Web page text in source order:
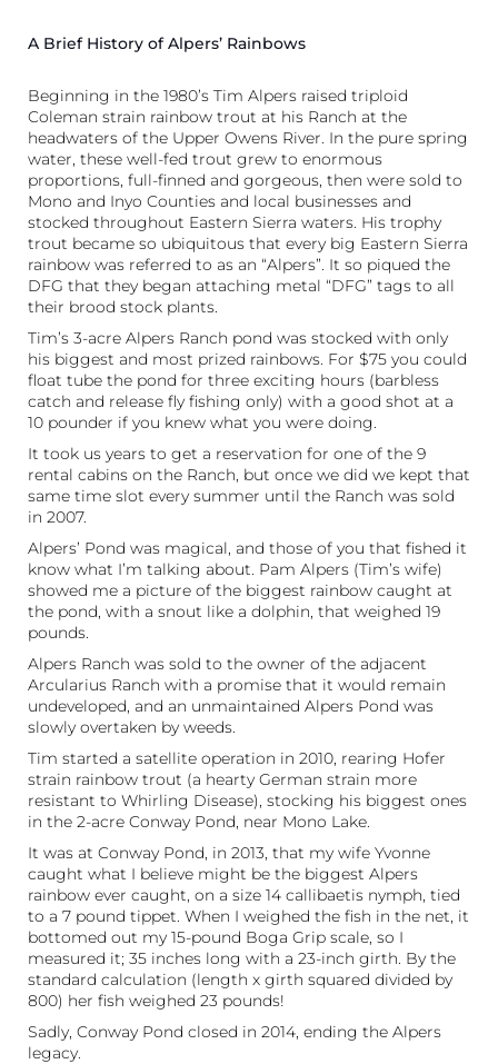
A Brief History of Alpers’ Rainbows
Beginning in the 1980’s Tim Alpers raised triploid
Coleman strain rainbow trout at his Ranch at the
headwaters of the Upper Owens River. In the pure spring
water, these well-fed trout grew to enormous
proportions, full-finned and gorgeous, then were sold to
Mono and Inyo Counties and local businesses and
stocked throughout Eastern Sierra waters. His trophy
trout became so ubiquitous that every big Eastern Sierra
rainbow was referred to as an “Alpers”. It so piqued the
DFG that they began attaching metal “DFG” tags to all
their brood stock plants.
Tim’s 3-acre Alpers Ranch pond was stocked with only
his biggest and most prized rainbows. For $75 you could
float tube the pond for three exciting hours (barbless
catch and release fly fishing only) with a good shot at a
10 pounder if you knew what you were doing.
It took us years to get a reservation for one of the 9
rental cabins on the Ranch, but once we did we kept that
same time slot every summer until the Ranch was sold
in 2007.
Alpers’ Pond was magical, and those of you that fished it
know what I’m talking about. Pam Alpers (Tim’s wife)
showed me a picture of the biggest rainbow caught at
the pond, with a snout like a dolphin, that weighed 19
pounds.
Alpers Ranch was sold to the owner of the adjacent
Arcularius Ranch with a promise that it would remain
undeveloped, and an unmaintained Alpers Pond was
slowly overtaken by weeds.
Tim started a satellite operation in 2010, rearing Hofer
strain rainbow trout (a hearty German strain more
resistant to Whirling Disease), stocking his biggest ones
in the 2-acre Conway Pond, near Mono Lake.
It was at Conway Pond, in 2013, that my wife Yvonne
caught what I believe might be the biggest Alpers
rainbow ever caught, on a size 14 callibaetis nymph, tied
to a 7 pound tippet. When I weighed the fish in the net, it
bottomed out my 15-pound Boga Grip scale, so I
measured it; 35 inches long with a 23-inch girth. By the
standard calculation (length x girth squared divided by
800) her fish weighed 23 pounds!
Sadly, Conway Pond closed in 2014, ending the Alpers
legacy.